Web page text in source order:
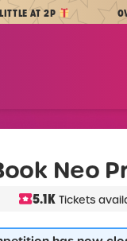
2P OVER
Neo
5.1K Tickets